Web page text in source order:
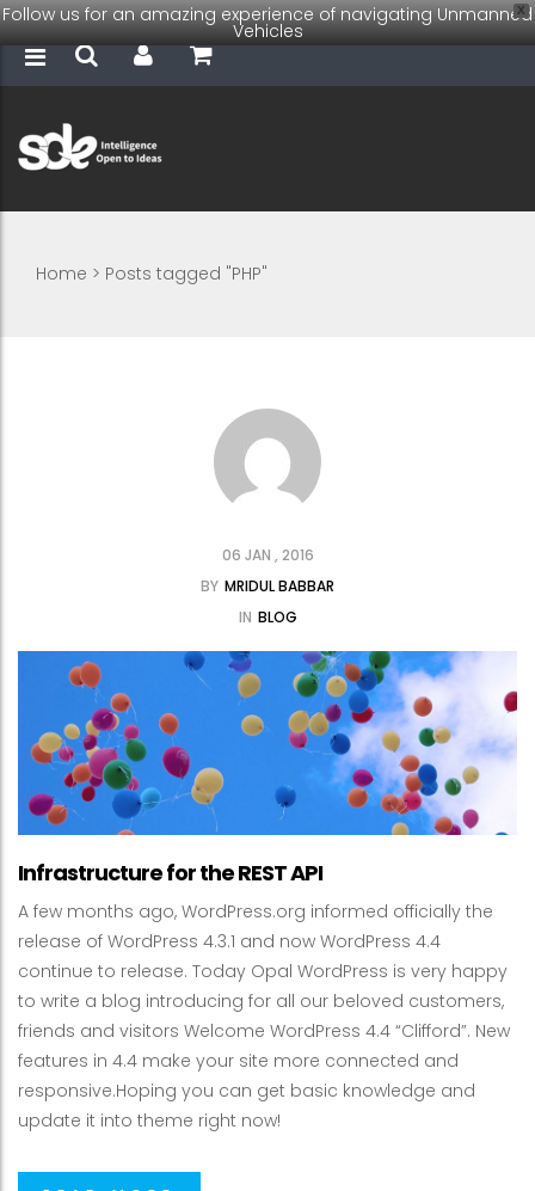
X
Follow us for an amazing experience of navigating Unmanned
Vehicles
Home > Posts tagged "PHP"
06 JAN , 2016
BY MRIDUL BABBAR
IN BLOG
Infrastructure for the REST API
A few months ago, WordPress.org informed officially the
release of WordPress 4.3.1 and now WordPress 4.4
continue to release. Today Opal WordPress is very happy
to write a blog introducing for all our beloved customers,
friends and visitors Welcome WordPress 4.4 “Clifford”. New
features in 4.4 make your site more connected and
responsive.Hoping you can get basic knowledge and
update it into theme right now!